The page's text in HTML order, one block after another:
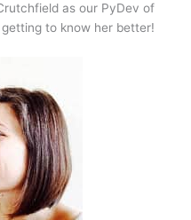
as our PyDev of
to know her better!